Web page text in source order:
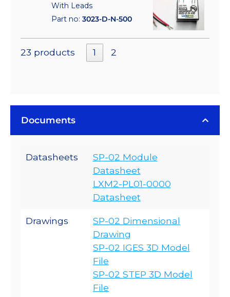
With Leads
Part no: 3023-D-N-500
23 products 1 2
Documents
Datasheets
SP-02 Module
Datasheet
LXM2-PL01-0000
Datasheet
Drawings
SP-02 Dimensional
Drawing
SP-02 IGES 3D Model
File
SP-02 STEP 3D Model
File